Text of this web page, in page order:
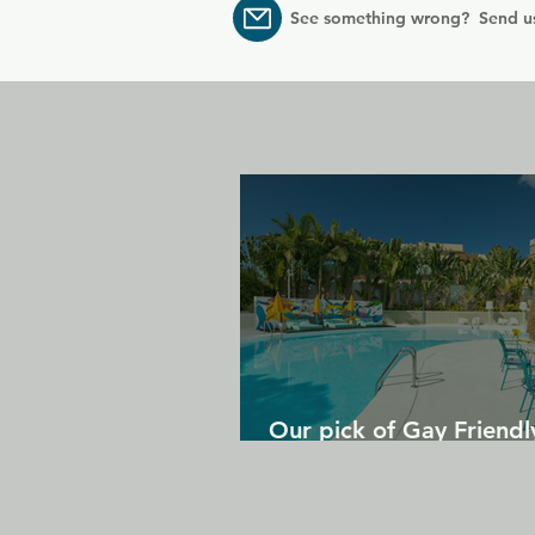
See something wrong? Send
Our pick of Gay